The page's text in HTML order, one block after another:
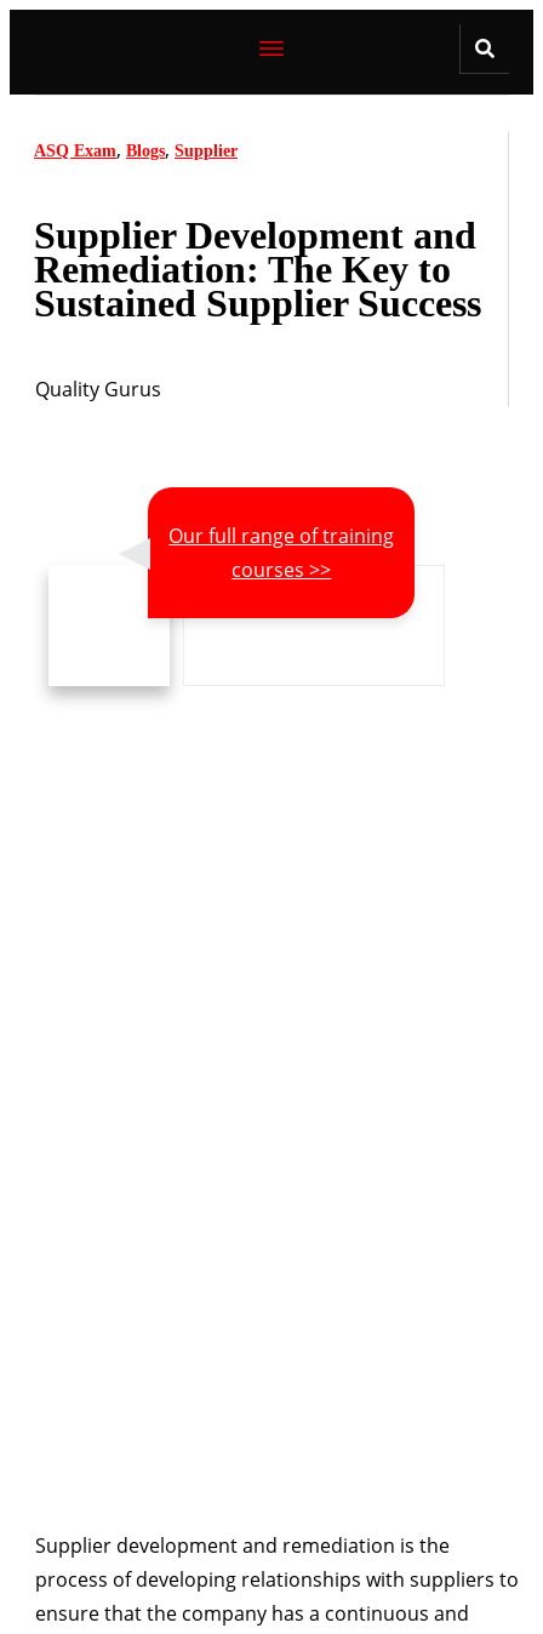
ASQ Exam, Blogs, Supplier
Supplier Development and
Remediation: The Key to
Sustained Supplier Success
Quality Gurus
Our full range of training
courses >>
Supplier development and remediation is the
process of developing relationships with suppliers to
ensure that the company has a continuous and